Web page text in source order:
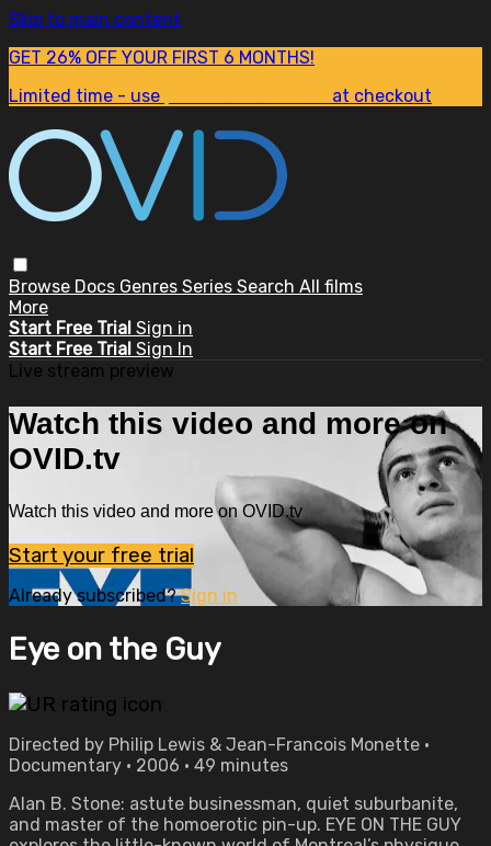
Skip to main content
GET 26% OFF YOUR FIRST 6 MONTHS!
Limited time - use
at checkout
Browse Docs Genres Series Search All films
More
Start Free Trial Sign in
Start Free Trial Sign In
Live stream preview
Watch this video and more on
OVID.tv
Watch this video and more on OVID.tv
Start your free trial
Already subscribed?Sign in
Eye on the Guy
Directed by Philip Lewis & Jean-Francois Monette •
Documentary • 2006 • 49 minutes
Alan B. Stone: astute businessman, quiet suburbanite,
and master of the homoerotic pin-up. EYE ON THE GUY